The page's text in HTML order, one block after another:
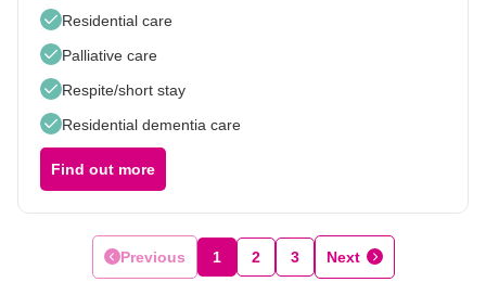
Residential care
Palliative care
Respite/short stay
Residential dementia care
Find out more
Previous 1 2 3 Next